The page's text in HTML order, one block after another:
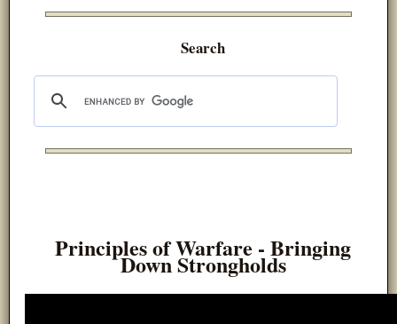
Search
Principles of Warfare - Bringing
Down Strongholds